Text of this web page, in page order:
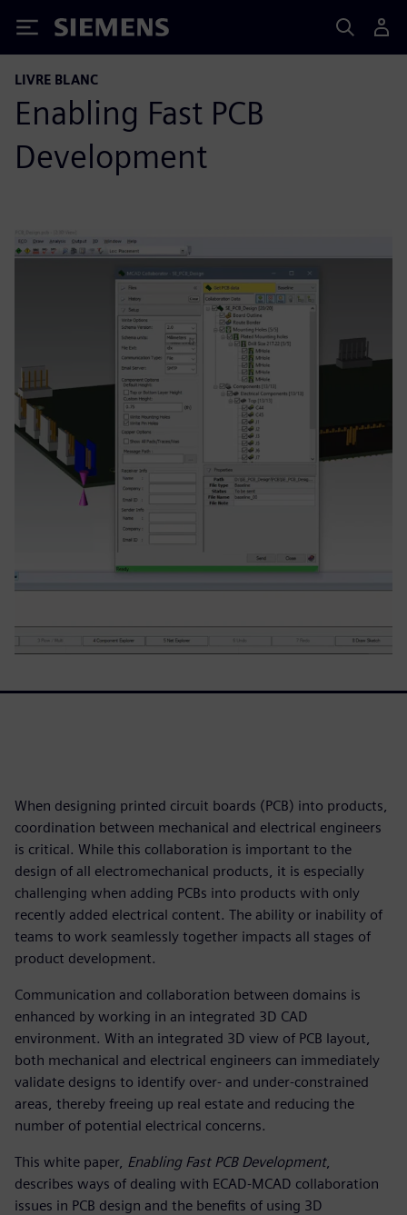
Siemens
LIVRE BLANC
Enabling Fast PCB
Development
When designing printed circuit boards (PCB) into products,
coordination between mechanical and electrical engineers
is critical. While this collaboration is important to the
design of all electromechanical products, it is especially
challenging when adding PCBs into products with only
recently added electrical content. The ability or inability of
teams to work seamlessly together impacts all stages of
product development.
Communication and collaboration between domains is
enhanced by working in an integrated 3D CAD
environment. With an integrated 3D view of PCB layout,
both mechanical and electrical engineers can immediately
validate designs to identify over- and under-constrained
areas, thereby freeing up real estate and reducing the
number of potential electrical concerns.
This white paper, Enabling Fast PCB Development,
describes ways of dealing with ECAD-MCAD collaboration
issues in PCB design and the benefits of using 3D